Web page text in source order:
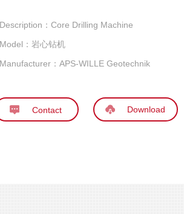
： Core Drilling Machine
： 岩心钻机
： APS-WILLE Geotechnik
Download